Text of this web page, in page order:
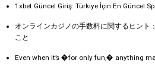
1xbet Güncel Giriş: Türkiye İçin En Güncel
オンラインカジノの手数料に関するヒント
こと
Even when it’s �for only fun,� anything